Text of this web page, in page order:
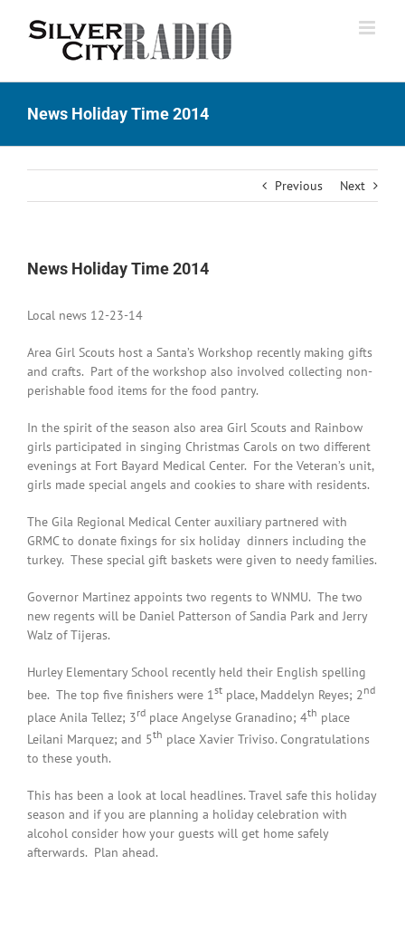
News Holiday Time 2014
Previous Next
News Holiday Time 2014
Local news 12-23-14
Area Girl Scouts host a Santa’s Workshop recently making gifts
and crafts. Part of the workshop also involved collecting non-
perishable food items for the food pantry.
In the spirit of the season also area Girl Scouts and Rainbow
girls participated in singing Christmas Carols on two different
evenings at Fort Bayard Medical Center. For the Veteran’s unit,
girls made special angels and cookies to share with residents.
The Gila Regional Medical Center auxiliary partnered with
GRMC to donate fixings for six holiday dinners including the
turkey. These special gift baskets were given to needy families.
Governor Martinez appoints two regents to WNMU. The two
new regents will be Daniel Patterson of Sandia Park and Jerry
Walz of Tijeras.
Hurley Elementary School recently held their English spelling
bee. The top five finishers were 1st place, Maddelyn Reyes; 2nd
place Anila Tellez; 3rd place Angelyse Granadino; 4th place
Leilani Marquez; and 5th place Xavier Triviso. Congratulations
to these youth.
This has been a look at local headlines. Travel safe this holiday
season and if you are planning a holiday celebration with
alcohol consider how your guests will get home safely
afterwards. Plan ahead.